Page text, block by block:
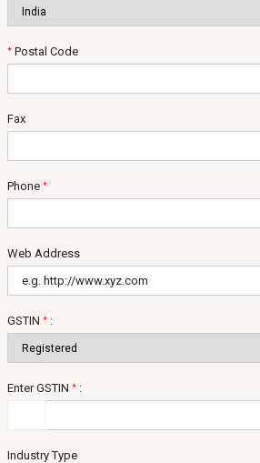
*Postal Code
Fax
Phone *
Web Address
GSTIN *:
Enter GSTIN *:
Industry Type